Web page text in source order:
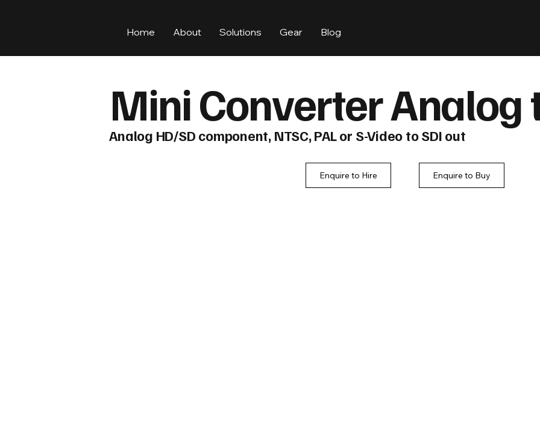
Home About Solutions Gear Blog
Mini Converter Analog
Analog HD/SD component, NTSC, PAL or S-Video to SDI out
Enquire to Buy
Enquire to Hire